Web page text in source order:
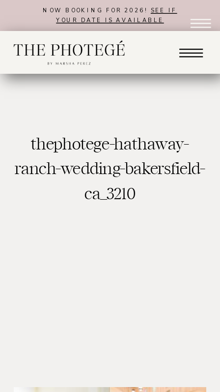
NOW BOOKING FOR 2026! SEE IF
YOUR DATE IS AVAILABLE
thephotege-hathaway-
ranch-wedding-bakersfield-
ca_3210